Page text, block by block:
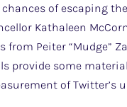
of escaping
Kathaleen
Peiter “Mudge”
provide some
of Twitter’s